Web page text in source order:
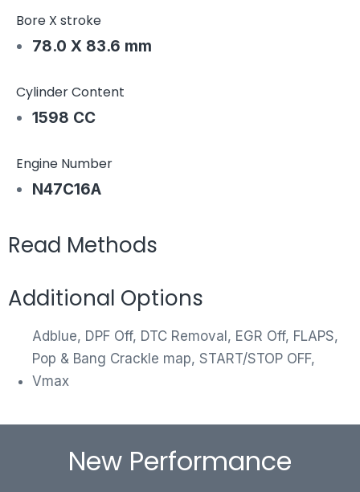
Bore X stroke
78.0 X 83.6 mm
Cylinder Content
1598 CC
Engine Number
N47C16A
Read Methods
Additional Options
Adblue, DPF Off, DTC Removal, EGR Off, FLAPS,
Pop & Bang Crackle map, START/STOP OFF,
Vmax
New Performance